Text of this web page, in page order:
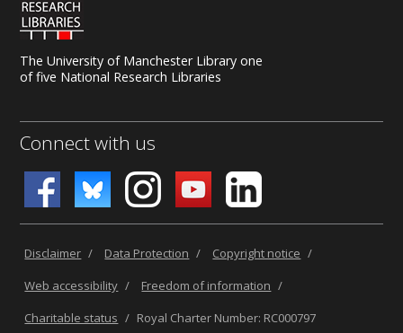
The University of Manchester Library one
of five National Research Libraries
Connect with us
Disclaimer / Data Protection / Copyright notice /
Web accessibility / Freedom of information /
Charitable status / Royal Charter Number: RC000797